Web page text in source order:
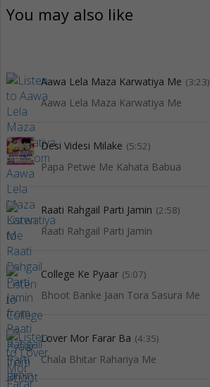
You may also like
Aawa Lela Maza Karwatiya Me (3:23)
Aawa Lela Maza Karwatiya Me
Desi Videsi Milake (5:52)
Papa Petwe Me Kahata Babua
Raati Rahgail Parti Jamin (2:58)
Raati Rahgail Parti Jamin
College Ke Pyaar (5:07)
Bhoot Banke Jaan Tora Sasura Me
Lover Mor Farar Ba (4:35)
Chala Bhitar Rahariya Me